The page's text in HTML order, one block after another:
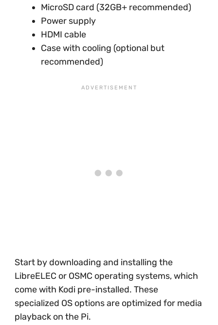
MicroSD card (32GB+ recommended)
Power supply
HDMI cable
Case with cooling (optional but
recommended)
Start by downloading and installing the
LibreELEC or OSMC operating systems, which
come with Kodi pre-installed. These
specialized OS options are optimized for media
playback on the Pi.